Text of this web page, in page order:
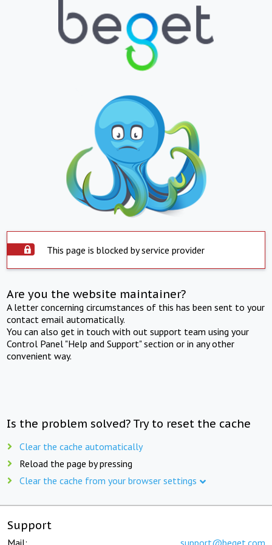
This page is blocked by service provider
Are you the website maintainer?
A letter concerning circumstances of this has been sent to your
contact email automatically.
You can also get in touch with out support team using your
Control Panel "Help and Support" section or in any other
convenient way.
Is the problem solved? Try to reset the cache
Clear the cache automatically
Reload the page by pressing
Clear the cache from your browser settings
Support
Mail: support@beget.com